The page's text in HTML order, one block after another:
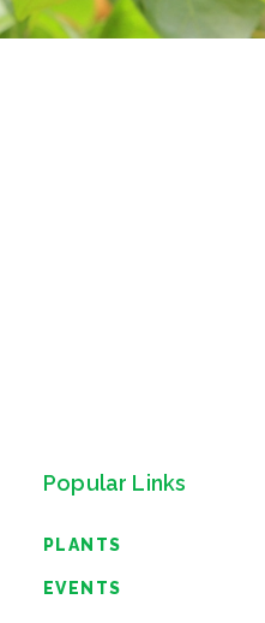
Popular Links
PLANTS
EVENTS